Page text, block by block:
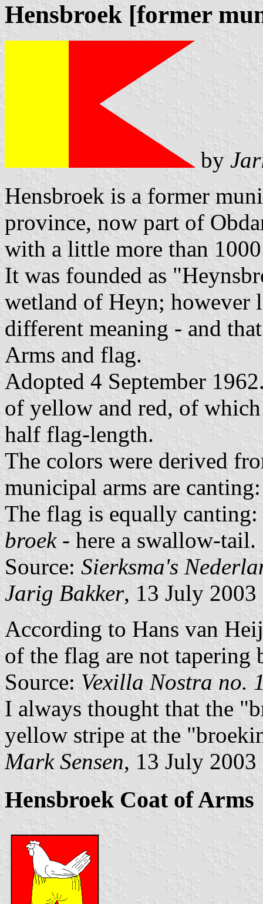
Hensbroek [former
by
Hensbroek is a former
province, now part of
with a little more than
It was founded as
wetland of Heyn; however
different meaning - and
Arms and flag.
Adopted 4 September
of yellow and red, of
half flag-length.
The colors were derived
municipal arms are
The flag is equally
broek- here a swallow-tail.
Source: Sierksma's
Jarig Bakker, 13 July 2003
According to Hans van
of the flag are not tapering
Source: Vexilla Nostra no.
I always thought that the
yellow stripe at the
Mark Sensen, 13 July 2003
Hensbroek Coat of Arms